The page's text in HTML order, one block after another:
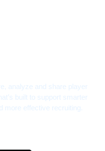
analyze and share player
built to support smarter
more effective recruiting.